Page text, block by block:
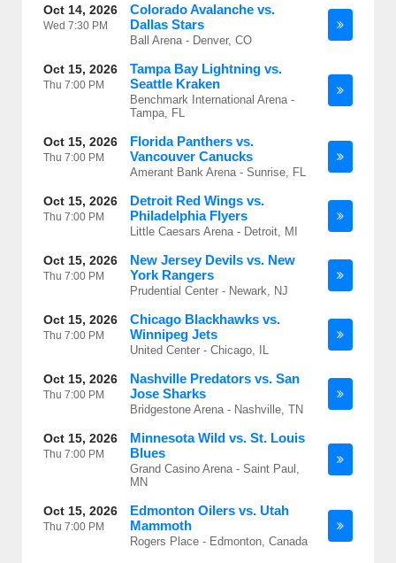
Oct 14, 2026
Wed 7:30 PM
Colorado Avalanche vs.
Dallas Stars
Ball Arena - Denver, CO
Oct 15, 2026
Thu 7:00 PM
Tampa Bay Lightning vs.
Seattle Kraken
Benchmark International Arena -
Tampa, FL
Oct 15, 2026
Thu 7:00 PM
Florida Panthers vs.
Vancouver Canucks
Amerant Bank Arena - Sunrise, FL
Oct 15, 2026
Thu 7:00 PM
Detroit Red Wings vs.
Philadelphia Flyers
Little Caesars Arena - Detroit, MI
Oct 15, 2026
Thu 7:00 PM
New Jersey Devils vs. New
York Rangers
Prudential Center - Newark, NJ
Oct 15, 2026
Thu 7:00 PM
Chicago Blackhawks vs.
Winnipeg Jets
United Center - Chicago, IL
Oct 15, 2026
Thu 7:00 PM
Nashville Predators vs. San
Jose Sharks
Bridgestone Arena - Nashville, TN
Oct 15, 2026
Thu 7:00 PM
Minnesota Wild vs. St. Louis
Blues
Grand Casino Arena - Saint Paul,
MN
Oct 15, 2026
Thu 7:00 PM
Edmonton Oilers vs. Utah
Mammoth
Rogers Place - Edmonton, Canada